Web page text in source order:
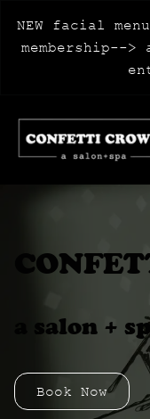
NEW facial
membership--
a salon +
Book Now